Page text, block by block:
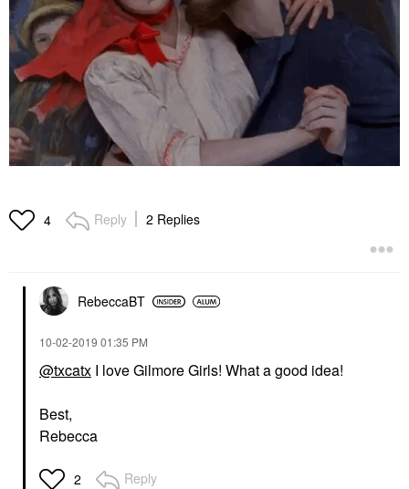
4 Reply 2 Replies
RebeccaBT
‎10-02-2019 01:35 PM
@txcatx I love Gilmore Girls! What a good idea!
Best,
Rebecca
2 Reply